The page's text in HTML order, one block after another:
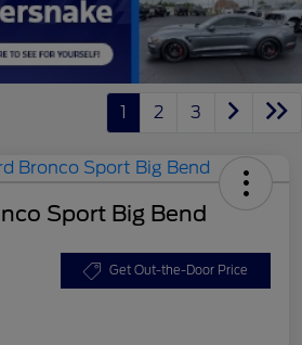
1 2 3
Sport Big Bend
Get Out-the-Door Price